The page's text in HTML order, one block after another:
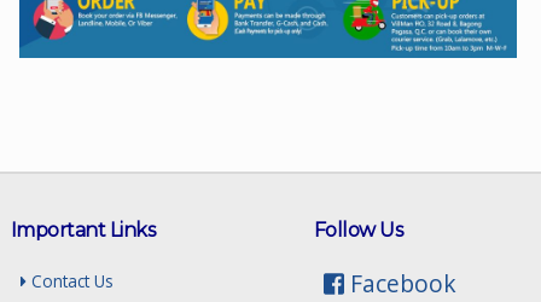
Follow Us
Facebook
Important Links
Contact Us